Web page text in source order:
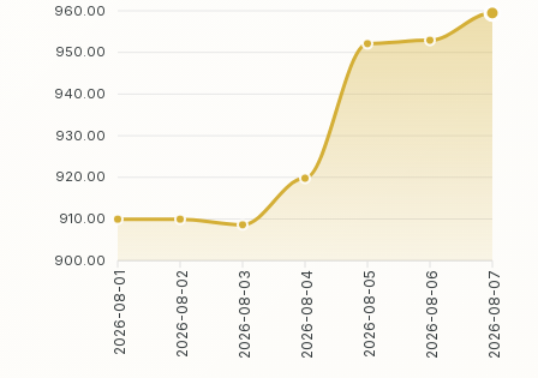
960.00
950.00
940.00
930.00
920.00
910.00
900.00
2026-08-01 2026-08-02 2026-08-03 2026-08-04 2026-08-05 2026-08-06 2026-08-07